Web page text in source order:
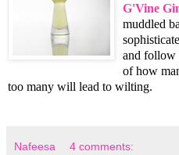
G'Vine
muddled
and follow
of how
too many will lead to wilting.
Nafeesa 4 comments: